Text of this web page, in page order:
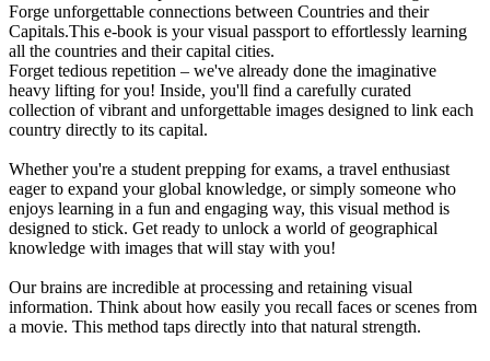
Forge unforgettable connections between Countries and their
Capitals.This e-book is your visual passport to effortlessly learning
all the countries and their capital cities.
Forget tedious repetition – we've already done the imaginative
heavy lifting for you! Inside, you'll find a carefully curated
collection of vibrant and unforgettable images designed to link each
country directly to its capital.
Whether you're a student prepping for exams, a travel enthusiast
eager to expand your global knowledge, or simply someone who
enjoys learning in a fun and engaging way, this visual method is
designed to stick. Get ready to unlock a world of geographical
knowledge with images that will stay with you!
Our brains are incredible at processing and retaining visual
information. Think about how easily you recall faces or scenes from
a movie. This method taps directly into that natural strength.